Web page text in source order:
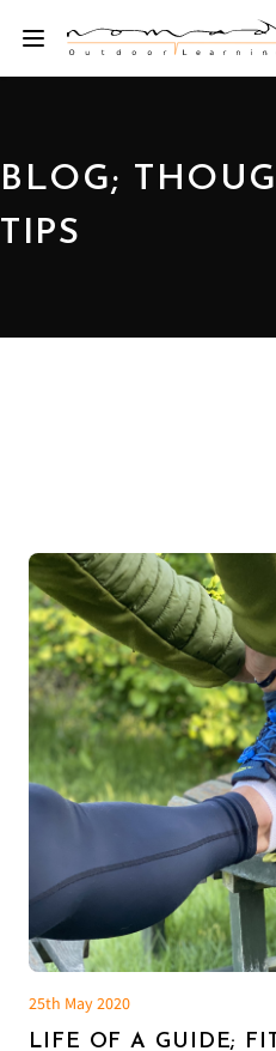
BLOG;
TIPS
25th May 2020
LIFE OF A GUIDE;